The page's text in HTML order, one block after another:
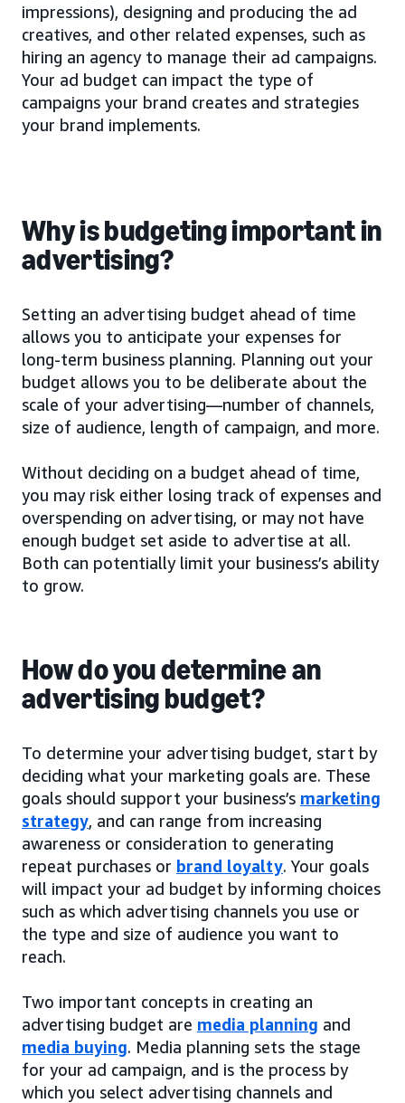
impressions), designing and producing the ad
creatives, and other related expenses, such as
hiring an agency to manage their ad campaigns.
Your ad budget can impact the type of
campaigns your brand creates and strategies
your brand implements.
Why is budgeting important in
advertising?
Setting an advertising budget ahead of time
allows you to anticipate your expenses for
long-term business planning. Planning out your
budget allows you to be deliberate about the
scale of your advertising—number of channels,
size of audience, length of campaign, and more.
Without deciding on a budget ahead of time,
you may risk either losing track of expenses and
overspending on advertising, or may not have
enough budget set aside to advertise at all.
Both can potentially limit your business’s ability
to grow.
How do you determine an
advertising budget?
To determine your advertising budget, start by
deciding what your marketing goals are. These
goals should support your business’s marketing
strategy, and can range from increasing
awareness or consideration to generating
repeat purchases or brand loyalty. Your goals
will impact your ad budget by informing choices
such as which advertising channels you use or
the type and size of audience you want to
reach.
Two important concepts in creating an
advertising budget are media planning and
media buying. Media planning sets the stage
for your ad campaign, and is the process by
which you select advertising channels and